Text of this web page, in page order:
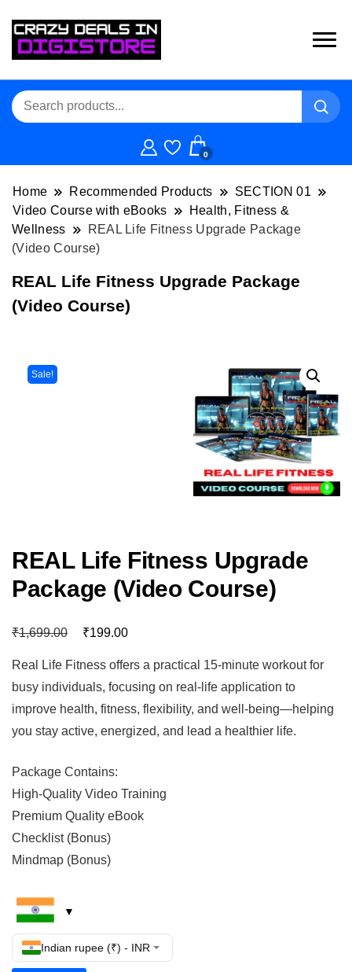
0
Home Recommended Products
SECTION 01
Video Course with eBooks
Health, Fitness &
Wellness
REAL Life Fitness Upgrade Package
(Video Course)
REAL Life Fitness Upgrade Package
(Video Course)
Sale!
REAL Life Fitness Upgrade
Package (Video Course)
₹1,699.00 ₹199.00
Real Life Fitness offers a practical 15-minute workout for
busy individuals, focusing on real-life application to
improve health, fitness, flexibility, and well-being—helping
you stay active, energized, and lead a healthier life.
Package Contains:
High-Quality Video Training
Premium Quality eBook
Checklist (Bonus)
Mindmap (Bonus)
Indian rupee (₹) - INR